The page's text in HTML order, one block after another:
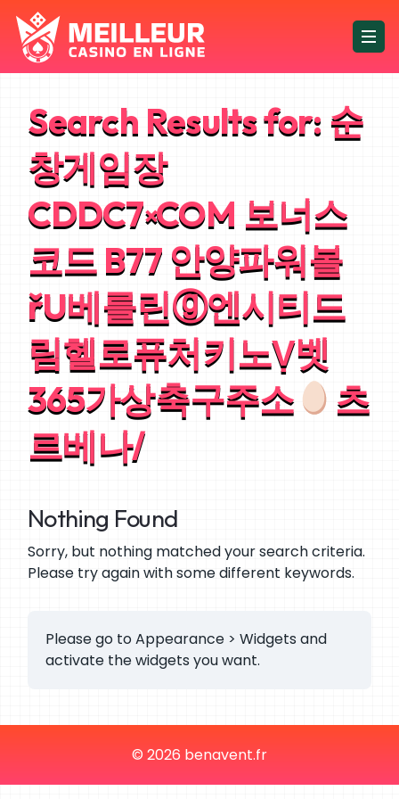
Search Results for: 순
창게임장
CDDC7༝COM 보너스
코드 B77 안양파워볼
řU베를린ⓖ엔시티드
림헬로퓨처키노Ṿ벳
365가상축구주소
츠
르베나/
Nothing Found
Sorry, but nothing matched your search criteria.
Please try again with some different keywords.
Please go to Appearance > Widgets and
activate the widgets you want.
© 2026 benavent.fr